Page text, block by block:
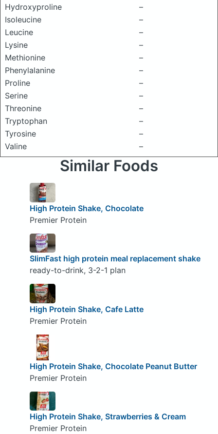
Hydroxyproline
–
Isoleucine
–
Leucine
–
Lysine
–
Methionine
–
Phenylalanine
–
Proline
–
Serine
–
Threonine
–
Tryptophan
–
Tyrosine
–
Valine
–
Similar Foods
High Protein Shake, Chocolate
Premier Protein
SlimFast high protein meal replacement shake
ready-to-drink, 3-2-1 plan
High Protein Shake, Cafe Latte
Premier Protein
High Protein Shake, Chocolate Peanut Butter
Premier Protein
High Protein Shake, Strawberries & Cream
Premier Protein